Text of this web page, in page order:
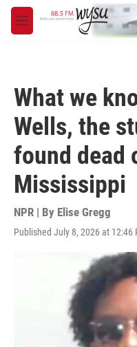
Skip to main content
M
e
What we
Wells, the
found dead
Mississippi
NPR | By Elise Gregg
Published July 8, 2026 at 12:46